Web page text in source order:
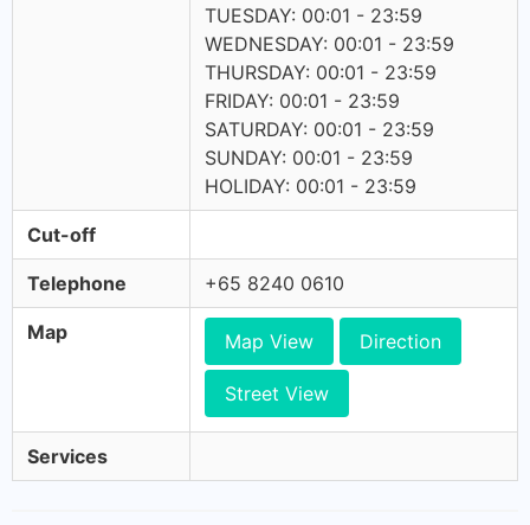
TUESDAY: 00:01 - 23:59
WEDNESDAY: 00:01 - 23:59
THURSDAY: 00:01 - 23:59
FRIDAY: 00:01 - 23:59
SATURDAY: 00:01 - 23:59
SUNDAY: 00:01 - 23:59
HOLIDAY: 00:01 - 23:59
Cut-off
Telephone +65 8240 0610
Map Map View Direction
Street View
Services